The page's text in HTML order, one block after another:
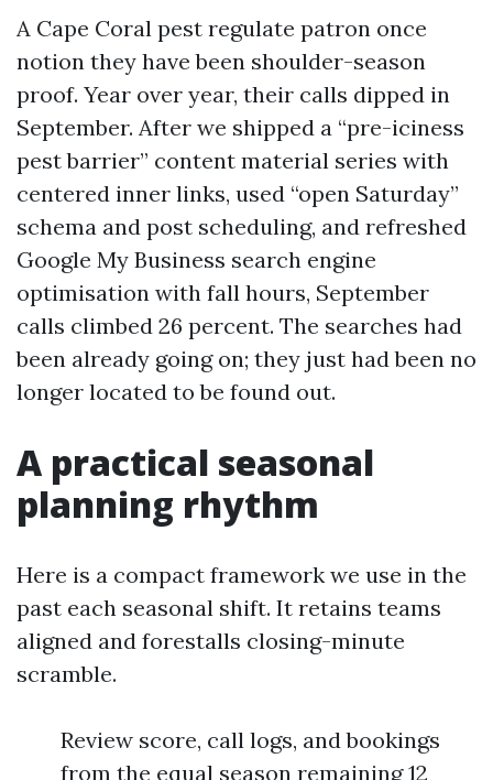
A Cape Coral pest regulate patron once
notion they have been shoulder-season
proof. Year over year, their calls dipped in
September. After we shipped a “pre-iciness
pest barrier” content material series with
centered inner links, used “open Saturday”
schema and post scheduling, and refreshed
Google My Business search engine
optimisation with fall hours, September
calls climbed 26 percent. The searches had
been already going on; they just had been no
longer located to be found out.
A practical seasonal
planning rhythm
Here is a compact framework we use in the
past each seasonal shift. It retains teams
aligned and forestalls closing-minute
scramble.
Review score, call logs, and bookings
from the equal season remaining 12